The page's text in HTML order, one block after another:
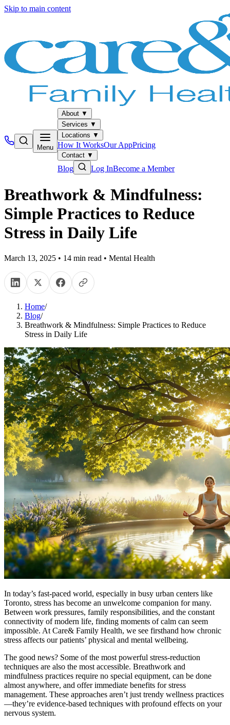
Skip to main content
Menu
About ▼
Services ▼
Locations ▼
How It WorksOur AppPricing
Contact ▼
Blog Log InBecome a Member
Breathwork & Mindfulness:
Simple Practices to Reduce
Stress in Daily Life
March 13, 2025 • 14 min read • Mental Health
Home/
Blog/
Breathwork & Mindfulness: Simple Practices to Reduce
Stress in Daily Life
In today’s fast-paced world, especially in busy urban centers like
Toronto, stress has become an unwelcome companion for many.
Between work pressures, family responsibilities, and the constant
connectivity of modern life, finding moments of calm can seem
impossible. At Care& Family Health, we see firsthand how chronic
stress affects our patients’ physical and mental wellbeing.
The good news? Some of the most powerful stress-reduction
techniques are also the most accessible. Breathwork and
mindfulness practices require no special equipment, can be done
almost anywhere, and offer immediate benefits for stress
management. These approaches aren’t just trendy wellness practices
—they’re evidence-based techniques with profound effects on your
nervous system.